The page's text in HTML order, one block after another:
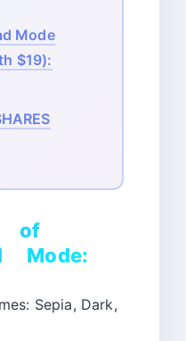
Mode
$19):
of
Mode:
Sepia, Dark,